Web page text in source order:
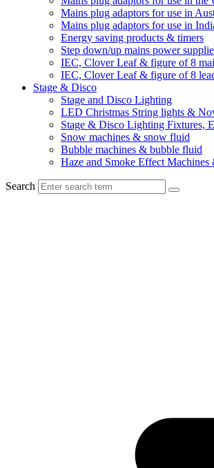
Mains plug adaptors for use in
Mains plug adaptors for use in
Energy saving products & timers
Step down/up mains power
IEC, Clover Leaf & figure of 8
IEC, Clover Leaf & figure of 8
Stage & Disco
Stage and Disco Lighting
LED Christmas String lights &
Stage & Disco Lighting Fixtures,
Snow machines & snow fluid
Bubble machines & bubble fluid
Haze and Smoke Effect Machines
Search